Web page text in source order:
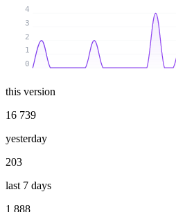
0
1
2
3
4
this version
16 739
yesterday
203
last 7 days
1 888